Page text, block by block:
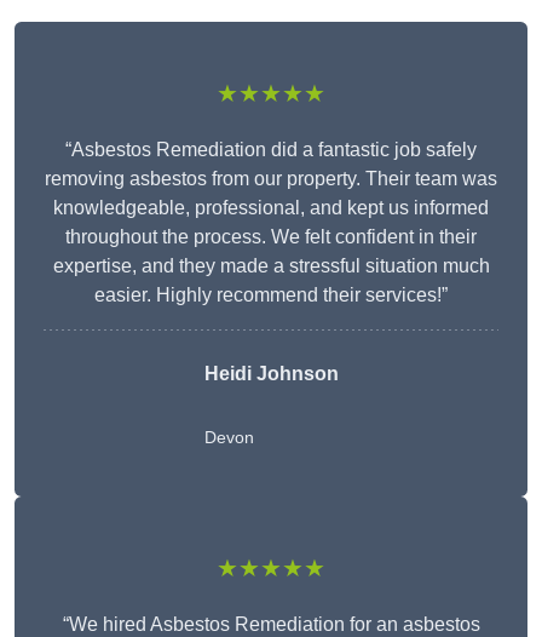
★★★★★
“Asbestos Remediation did a fantastic job safely
removing asbestos from our property. Their team was
knowledgeable, professional, and kept us informed
throughout the process. We felt confident in their
expertise, and they made a stressful situation much
easier. Highly recommend their services!”
Heidi Johnson
Devon
★★★★★
“We hired Asbestos Remediation for an asbestos